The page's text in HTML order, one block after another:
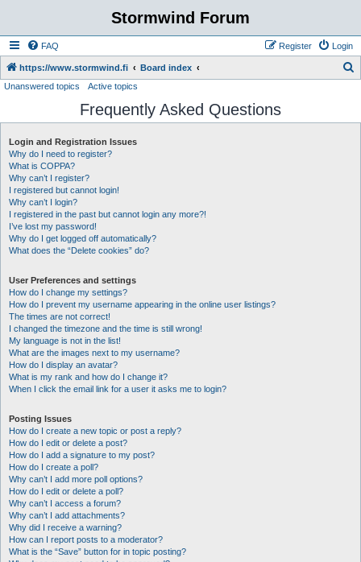
Stormwind Forum
FAQ Login
Register
https://www.stormwind.fi Board index
r
Unanswered topics Active topics
Frequently Asked Questions
Login and Registration Issues
Why do I need to register?
What is COPPA?
Why can’t I register?
I registered but cannot login!
Why can’t I login?
I registered in the past but cannot login any more?!
I’ve lost my password!
Why do I get logged off automatically?
What does the “Delete cookies” do?
User Preferences and settings
How do I change my settings?
How do I prevent my username appearing in the online user listings?
The times are not correct!
I changed the timezone and the time is still wrong!
My language is not in the list!
What are the images next to my username?
How do I display an avatar?
What is my rank and how do I change it?
When I click the email link for a user it asks me to login?
Posting Issues
How do I create a new topic or post a reply?
How do I edit or delete a post?
How do I add a signature to my post?
How do I create a poll?
Why can’t I add more poll options?
How do I edit or delete a poll?
Why can’t I access a forum?
Why can’t I add attachments?
Why did I receive a warning?
How can I report posts to a moderator?
What is the “Save” button for in topic posting?